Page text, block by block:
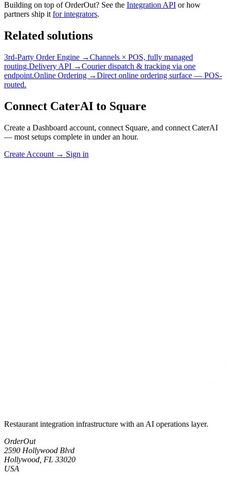
Building on top of OrderOut? See the Integration API or how
partners ship it for integrators.
Related solutions
3rd-Party Order Engine →Channels × POS, fully managed
routing.Delivery API →Courier dispatch & tracking via one
endpoint.Online Ordering →Direct online ordering surface — POS-
routed.
Connect CaterAI to Square
Create a Dashboard account, connect Square, and connect CaterAI
— most setups complete in under an hour.
Create Account → Sign in
Restaurant integration infrastructure with an AI operations layer.
OrderOut
2590 Hollywood Blvd
Hollywood, FL 33020
USA